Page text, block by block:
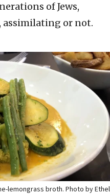
of Jews,
assimilating or not.
lemongrass broth. Photo by Ethel